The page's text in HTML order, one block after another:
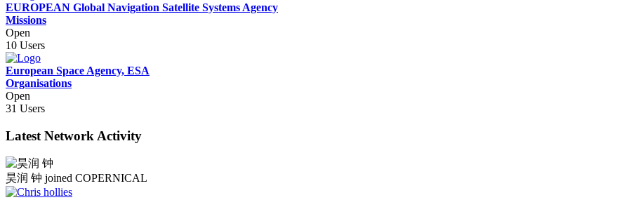
EUROPEAN Global Navigation Satellite Systems Agency
Missions
Open
10 Users
European Space Agency, ESA
Organisations
Open
31 Users
Latest Network Activity
昊润 钟 joined COPERNICAL